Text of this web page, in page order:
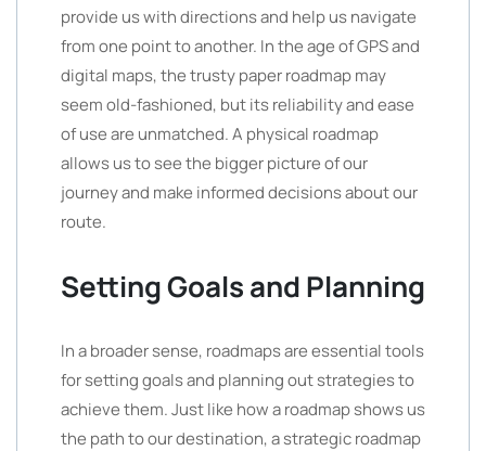
provide us with directions and help us navigate
from one point to another. In the age of GPS and
digital maps, the trusty paper roadmap may
seem old-fashioned, but its reliability and ease
of use are unmatched. A physical roadmap
allows us to see the bigger picture of our
journey and make informed decisions about our
route.
Setting Goals and Planning
In a broader sense, roadmaps are essential tools
for setting goals and planning out strategies to
achieve them. Just like how a roadmap shows us
the path to our destination, a strategic roadmap